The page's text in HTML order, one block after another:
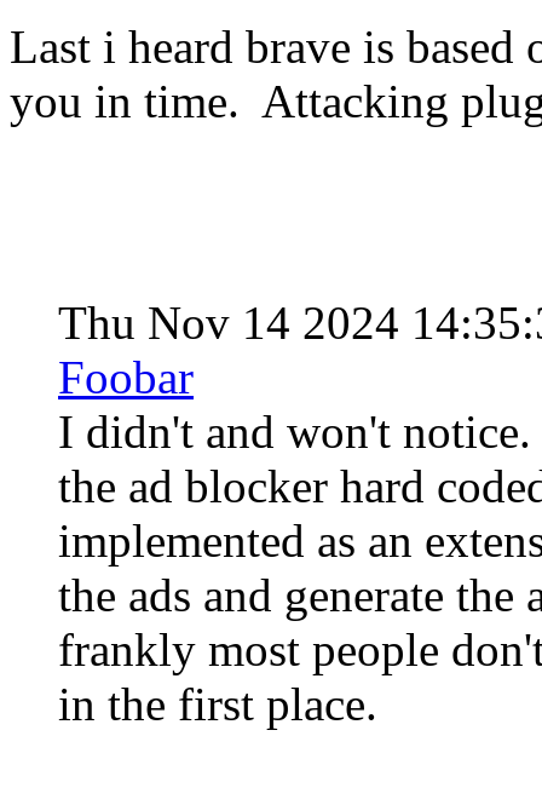
Last i heard brave is
you in time. Attacking
Thu Nov 14 2024
Foobar
I didn't and won't
the ad blocker hard
implemented as an
the ads and generate
frankly most people
in the first place.